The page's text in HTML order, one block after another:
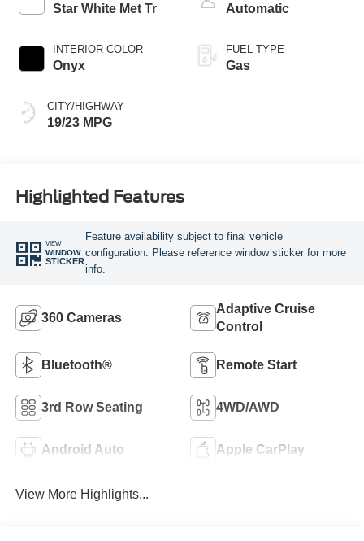
Star White Met Tr
INTERIOR COLOR
Onyx
CITY/HIGHWAY
19/23 MPG
Automatic
FUEL TYPE
Gas
Highlighted Features
VIEW
WINDOW
STICKER
Feature availability subject to final vehicle
configuration. Please reference window sticker for more
info.
360 Cameras
Adaptive Cruise
Control
Bluetooth® Remote Start
3rd Row Seating 4WD/AWD
Android Auto Apple CarPlay
View More Highlights...